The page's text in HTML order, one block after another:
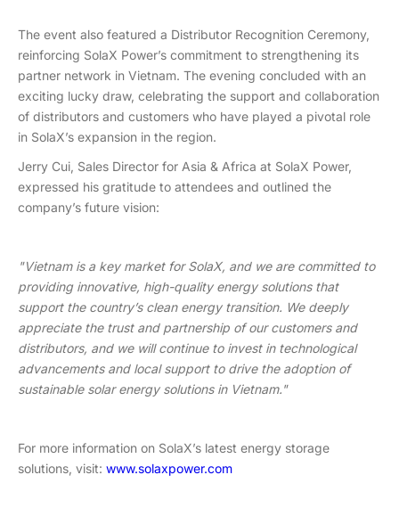
The event also featured a Distributor Recognition Ceremony,
reinforcing SolaX Power’s commitment to strengthening its
partner network in Vietnam. The evening concluded with an
exciting lucky draw, celebrating the support and collaboration
of distributors and customers who have played a pivotal role
in SolaX’s expansion in the region.
Jerry Cui, Sales Director for Asia & Africa at SolaX Power,
expressed his gratitude to attendees and outlined the
company’s future vision:
"Vietnam is a key market for SolaX, and we are committed to
providing innovative, high-quality energy solutions that
support the country’s clean energy transition. We deeply
appreciate the trust and partnership of our customers and
distributors, and we will continue to invest in technological
advancements and local support to drive the adoption of
sustainable solar energy solutions in Vietnam."
For more information on SolaX’s latest energy storage
solutions, visit: www.solaxpower.com